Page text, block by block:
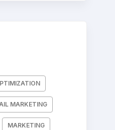
MARKETING
MARKETING